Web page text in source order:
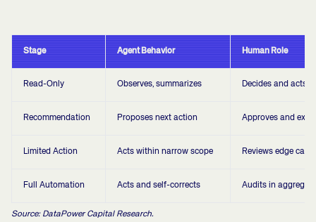
Stage Agent Behavior Human Role
Read-Only Observes, summarizes Decides and acts
Recommendation Proposes next action Approves and
Limited Action Acts within narrow scope Reviews edge
Full Automation Acts and self-corrects Audits in aggregate
Source: DataPower Capital Research.